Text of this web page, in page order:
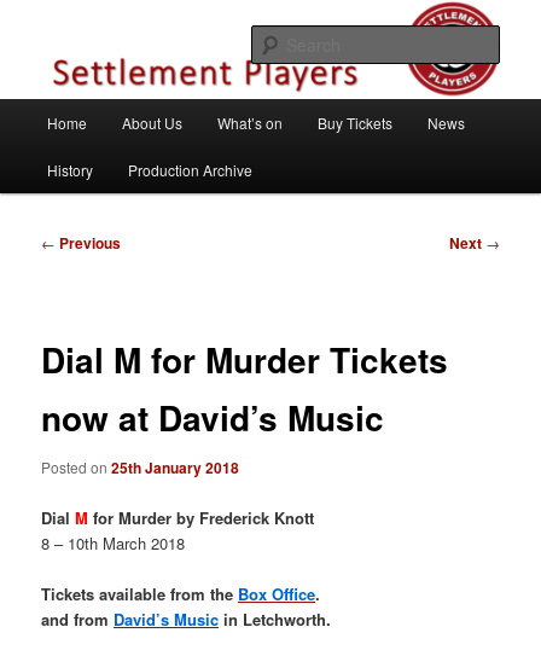
Settlement Players
Home About Us What’s on Buy Tickets News
History Production Archive
Post
← Previous Next →
Dial M for Murder Tickets
now at David’s Music
Posted on25th January 2018
DialM for Murder by Frederick Knott
8 – 10th March 2018
Tickets available from the Box Office.
and from David’s Music in Letchworth.